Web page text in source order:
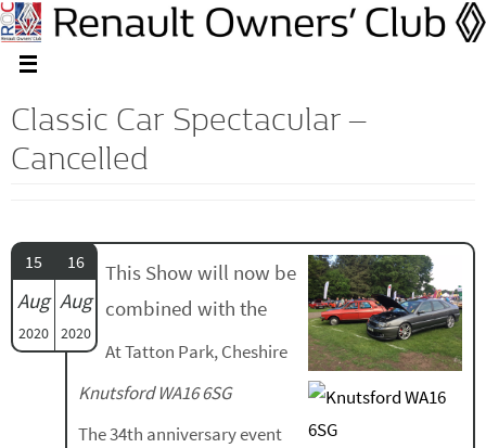
Classic Car Spectacular –
Cancelled
15
Aug
2020
16
Aug
2020
This Show will now be
combined with the
At Tatton Park, Cheshire
Knutsford WA16 6SG
The 34th anniversary event